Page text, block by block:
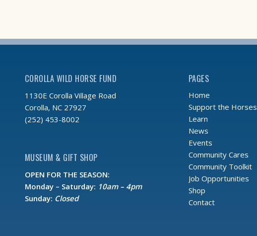
COROLLA WILD HORSE FUND
1130E Corolla Village Road
Corolla, NC 27927
(252) 453-8002
MUSEUM & GIFT SHOP
OPEN FOR THE SEASON:
Monday – Saturday: 10am – 4pm
Sunday: Closed
PAGES
Home
Support the Horses
Learn
News
Events
Community Cares
Community Toolkit
Job Opportunities
Shop
Contact